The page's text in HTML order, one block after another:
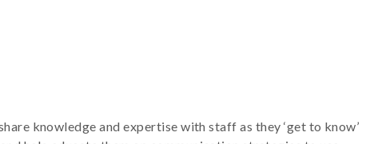
knowledge and expertise with staff as they ‘get to know’